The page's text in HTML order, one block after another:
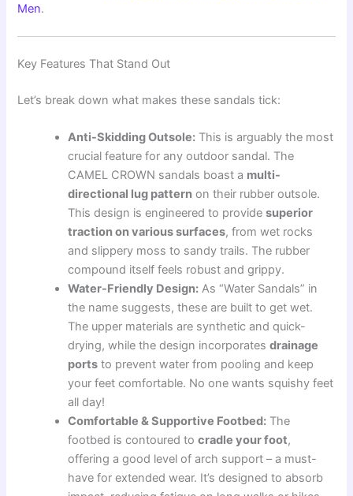
Men.
Key Features That Stand Out
Let’s break down what makes these sandals tick:
Anti-Skidding Outsole: This is arguably the most
crucial feature for any outdoor sandal. The
CAMEL CROWN sandals boast a multi-
directional lug pattern on their rubber outsole.
This design is engineered to providesuperior
traction on various surfaces, from wet rocks
and slippery moss to sandy trails. The rubber
compound itself feels robust and grippy.
Water-Friendly Design: As “Water Sandals” in
the name suggests, these are built to get wet.
The upper materials are synthetic and quick-
drying, while the design incorporatesdrainage
ports to prevent water from pooling and keep
your feet comfortable. No one wants squishy feet
all day!
Comfortable & Supportive Footbed: The
footbed is contoured tocradle your foot,
offering a good level of arch support – a must-
have for extended wear. It’s designed to absorb